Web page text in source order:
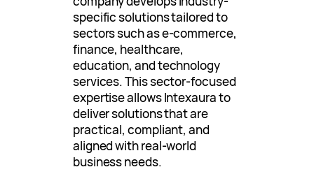
specific solutions tailored to
sectors such as e-commerce,
finance, healthcare,
education, and technology
services. This sector-focused
expertise allows Intexaura to
deliver solutions that are
practical, compliant, and
aligned with real-world
business needs.